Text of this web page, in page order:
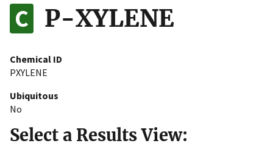
to the .gov website. Share sensitive information only
on official, secure websites.
P-XYLENE
Chemical ID
PXYLENE
Ubiquitous
No
Select a Results View: